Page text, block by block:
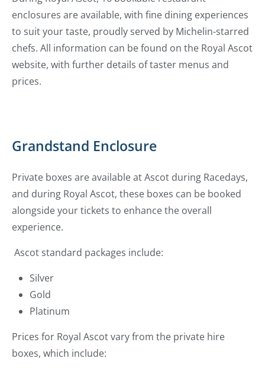
enclosures are available, with fine dining experiences
to suit your taste, proudly served by Michelin-starred
chefs. All information can be found on the Royal Ascot
website, with further details of taster menus and
prices.
Grandstand Enclosure
Private boxes are available at Ascot during Racedays,
and during Royal Ascot, these boxes can be booked
alongside your tickets to enhance the overall
experience.
Ascot standard packages include:
Silver
Gold
Platinum
Prices for Royal Ascot vary from the private hire
boxes, which include: